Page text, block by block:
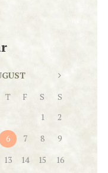
T F S
S
1
2
6 7 8
9
13 14 15 16